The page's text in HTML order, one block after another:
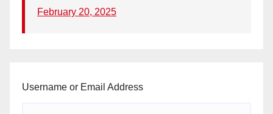
February 20, 2025
Username or Email Address